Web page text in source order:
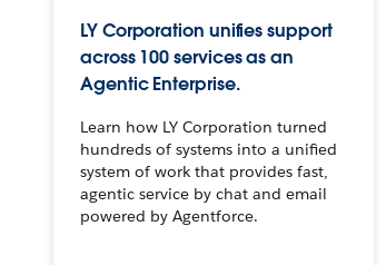
LY Corporation unifies support
across 100 services as an
Agentic Enterprise.
Learn how LY Corporation turned
hundreds of systems into a unified
system of work that provides fast,
agentic service by chat and email
powered by Agentforce.